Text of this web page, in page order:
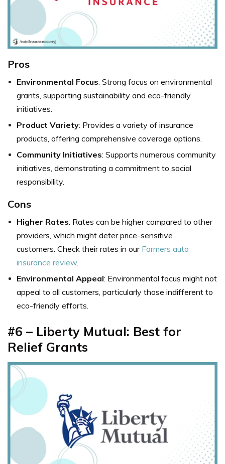
Pros
Environmental Focus: Strong focus on environmental
grants, supporting sustainability and eco-friendly
initiatives.
Product Variety: Provides a variety of insurance
products, offering comprehensive coverage options.
Community Initiatives: Supports numerous community
initiatives, demonstrating a commitment to social
responsibility.
Cons
Higher Rates: Rates can be higher compared to other
providers, which might deter price-sensitive
customers. Check their rates in our Farmers auto
insurance review.
Environmental Appeal: Environmental focus might not
appeal to all customers, particularly those indifferent to
eco-friendly efforts.
#6 – Liberty Mutual: Best for
Relief Grants